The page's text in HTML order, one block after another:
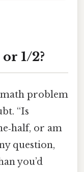
1/2?
math problem
“Is
or am
question,
you’d